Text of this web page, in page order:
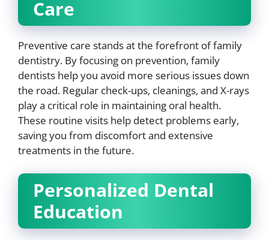
Care
Preventive care stands at the forefront of family
dentistry. By focusing on prevention, family
dentists help you avoid more serious issues down
the road. Regular check-ups, cleanings, and X-rays
play a critical role in maintaining oral health.
These routine visits help detect problems early,
saving you from discomfort and extensive
treatments in the future.
Personalized Dental
Education